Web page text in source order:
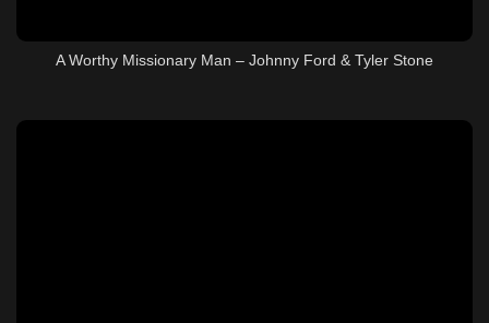
A Worthy Missionary Man – Johnny Ford & Tyler Stone